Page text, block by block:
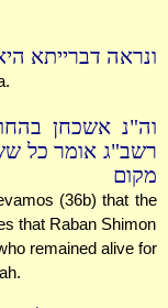
ונראה דברייתא
וה"נ אשכחן
רשב"ג אומר כל
מקום
(36b) that the
that Raban Shimon
remained alive for